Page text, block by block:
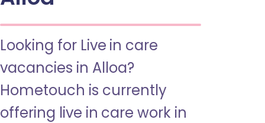
Looking for Live in care
vacancies in Alloa?
Hometouch is currently
offering live in care work in